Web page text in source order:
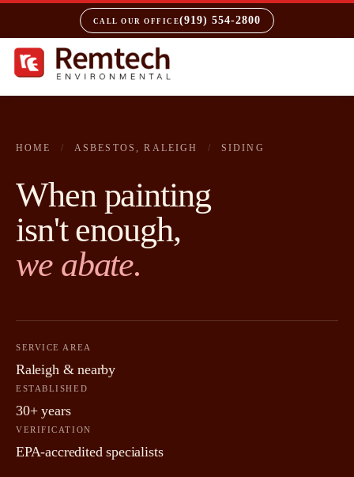
CALL OUR OFFICE(919) 554-2800
HOME / ASBESTOS, RALEIGH / SIDING
When painting
isn't enough,
we abate.
SERVICE AREA
Raleigh & nearby
ESTABLISHED
30+ years
VERIFICATION
EPA-accredited specialists